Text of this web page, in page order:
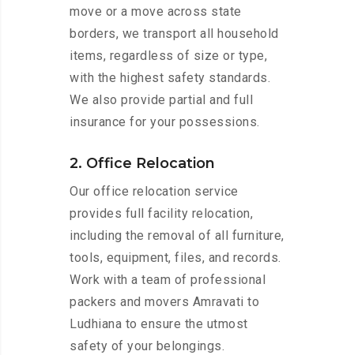
move or a move across state
borders, we transport all household
items, regardless of size or type,
with the highest safety standards.
We also provide partial and full
insurance for your possessions.
2. Office Relocation
Our office relocation service
provides full facility relocation,
including the removal of all furniture,
tools, equipment, files, and records.
Work with a team of professional
packers and movers Amravati to
Ludhiana to ensure the utmost
safety of your belongings.